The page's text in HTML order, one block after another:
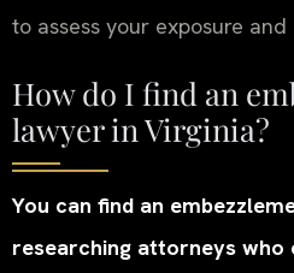
to assess your exposure
How do I find an
lawyer in Virginia?
You can find an
researching attorneys